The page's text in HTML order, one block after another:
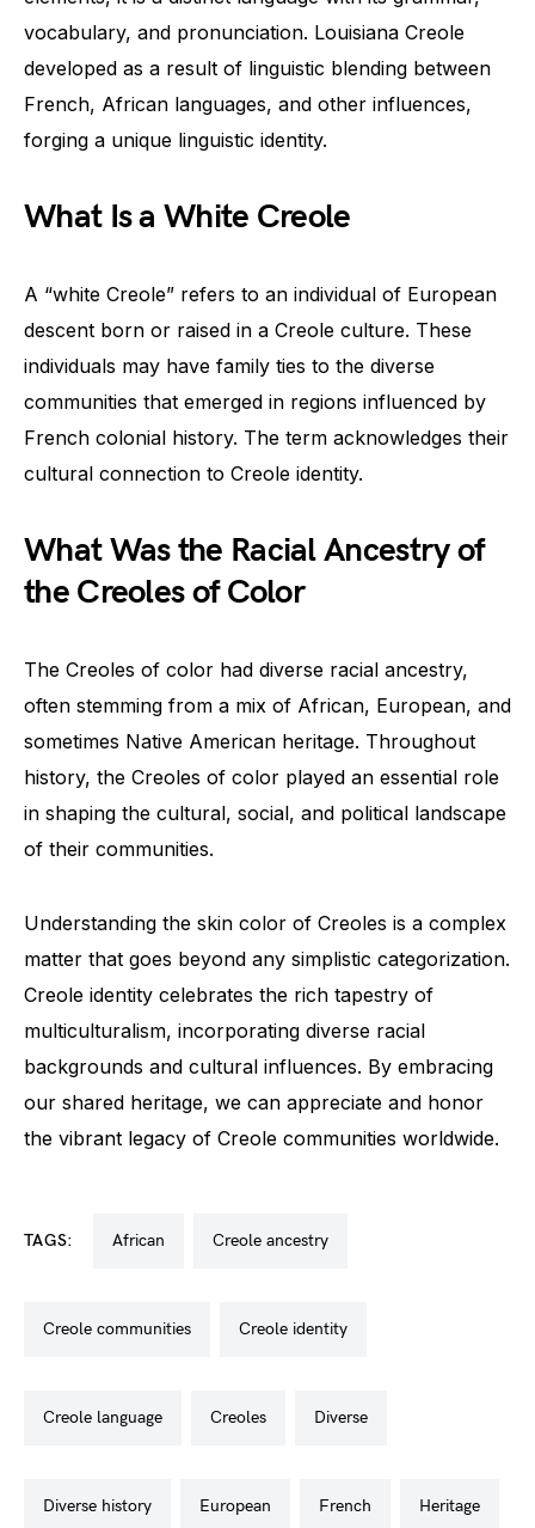
vocabulary, and pronunciation. Louisiana Creole
developed as a result of linguistic blending between
French, African languages, and other influences,
forging a unique linguistic identity.
What Is a White Creole
A “white Creole” refers to an individual of European
descent born or raised in a Creole culture. These
individuals may have family ties to the diverse
communities that emerged in regions influenced by
French colonial history. The term acknowledges their
cultural connection to Creole identity.
What Was the Racial Ancestry of
the Creoles of Color
The Creoles of color had diverse racial ancestry,
often stemming from a mix of African, European, and
sometimes Native American heritage. Throughout
history, the Creoles of color played an essential role
in shaping the cultural, social, and political landscape
of their communities.
Understanding the skin color of Creoles is a complex
matter that goes beyond any simplistic categorization.
Creole identity celebrates the rich tapestry of
multiculturalism, incorporating diverse racial
backgrounds and cultural influences. By embracing
our shared heritage, we can appreciate and honor
the vibrant legacy of Creole communities worldwide.
TAGS: african creole ancestry
creole communities creole identity
creole language creoles diverse
diverse history european french heritage